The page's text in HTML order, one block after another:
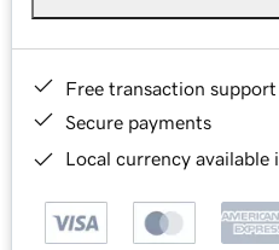
Free transaction support
Secure payments
Local currency available